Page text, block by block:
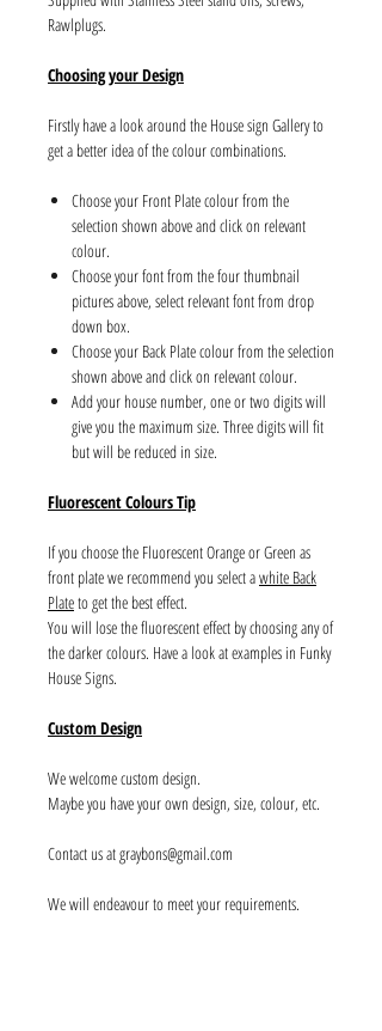
Rawlplugs.
Choosing your Design
Firstly have a look around the House sign Gallery to
get a better idea of the colour combinations.
Choose your Front Plate colour from the
selection shown above and click on relevant
colour.
Choose your font from the four thumbnail
pictures above, select relevant font from drop
down box.
Choose your Back Plate colour from the selection
shown above and click on relevant colour.
Add your house number, one or two digits will
give you the maximum size. Three digits will fit
but will be reduced in size.
Fluorescent Colours Tip
If you choose the Fluorescent Orange or Green as
front plate we recommend you select awhite Back
Plateto get the best effect.
You will lose the fluorescent effect by choosing any of
the darker colours. Have a look at examples in Funky
House Signs.
Custom Design
We welcome custom design.
Maybe you have your own design, size, colour, etc.
Contact us at graybons@gmail.com
We will endeavour to meet your requirements.